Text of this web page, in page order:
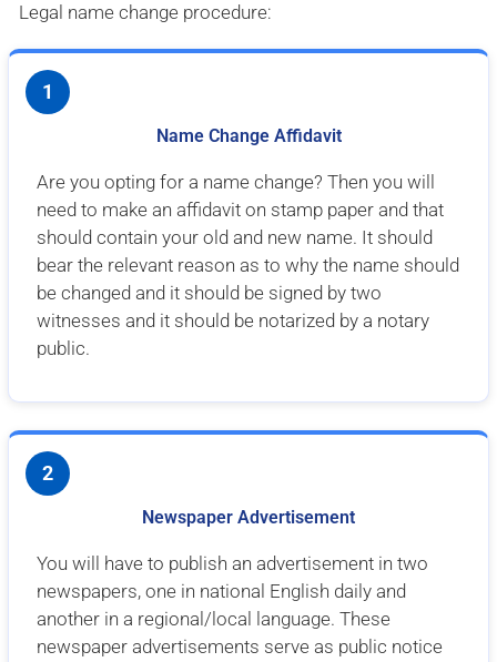
Legal name change procedure:
1
Name Change Affidavit
Are you opting for a name change? Then you will
need to make an affidavit on stamp paper and that
should contain your old and new name. It should
bear the relevant reason as to why the name should
be changed and it should be signed by two
witnesses and it should be notarized by a notary
public.
2
Newspaper Advertisement
You will have to publish an advertisement in two
newspapers, one in national English daily and
another in a regional/local language. These
newspaper advertisements serve as public notice